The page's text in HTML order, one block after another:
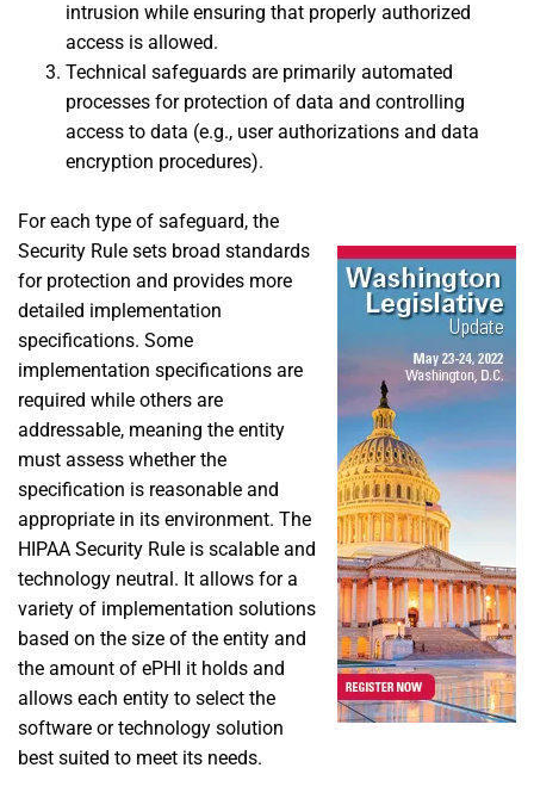
intrusion while ensuring that properly authorized
access is allowed.
Technical safeguards are primarily automated
processes for protection of data and controlling
access to data (e.g., user authorizations and data
encryption procedures).
For each type of safeguard, the
Security Rule sets broad standards
for protection and provides more
detailed implementation
specifications. Some
implementation specifications are
required while others are
addressable, meaning the entity
must assess whether the
specification is reasonable and
appropriate in its environment. The
HIPAA Security Rule is scalable and
technology neutral. It allows for a
variety of implementation solutions
based on the size of the entity and
the amount of ePHI it holds and
allows each entity to select the
software or technology solution
best suited to meet its needs.